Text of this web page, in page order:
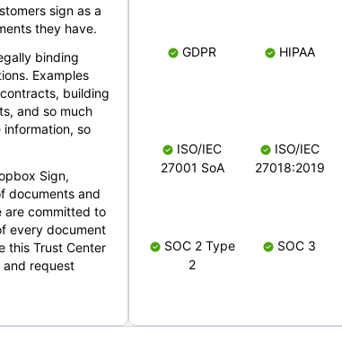
sign as a
they have.
binding
Examples
building
and so much
so
Sign,
documents and
are committed to
every document
this Trust Center
request
GDPR HIPAA
ISO/IEC
27001 SoA
ISO/IEC
27018:2019
SOC 2 Type
2
SOC 3